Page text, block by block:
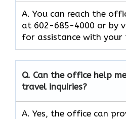
A. You can reach the
at 602-685-4000 or by
for assistance with your
Q. Can the office help
travel inquiries?
A. Yes, the office can